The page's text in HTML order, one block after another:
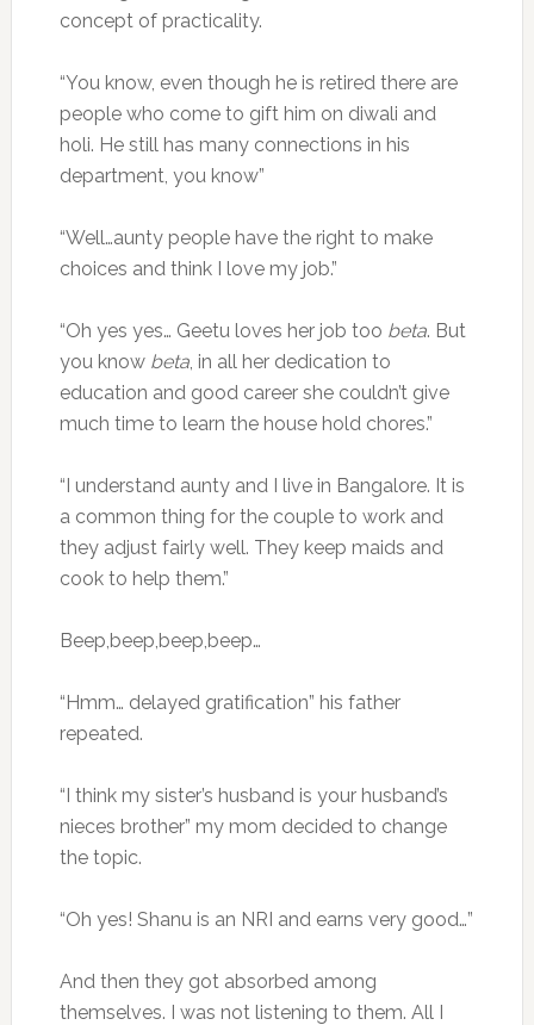
concept of practicality.
“You know, even though he is retired there are
people who come to gift him on diwali and
holi. He still has many connections in his
department, you know”
“Well…aunty people have the right to make
choices and think I love my job.”
“Oh yes yes… Geetu loves her job too beta. But
you know beta, in all her dedication to
education and good career she couldn’t give
much time to learn the house hold chores.”
“I understand aunty and I live in Bangalore. It is
a common thing for the couple to work and
they adjust fairly well. They keep maids and
cook to help them.”
Beep,beep,beep,beep…
“Hmm… delayed gratification” his father
repeated.
“I think my sister’s husband is your husband’s
nieces brother” my mom decided to change
the topic.
“Oh yes! Shanu is an NRI and earns very good…”
And then they got absorbed among
themselves. I was not listening to them. All I